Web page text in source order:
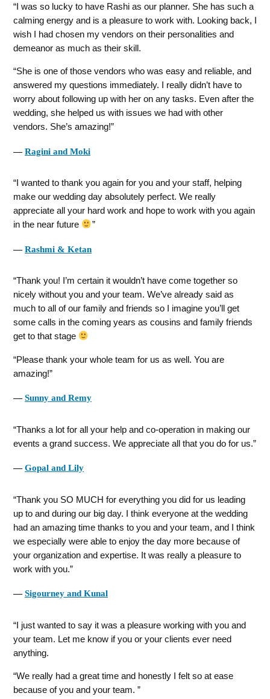
I was so lucky to have Rashi as our planner. She has such a
calming energy and is a pleasure to work with. Looking back, I
wish I had chosen my vendors on their personalities and
demeanor as much as their skill.
She is one of those vendors who was easy and reliable, and
answered my questions immediately. I really didn’t have to
worry about following up with her on any tasks. Even after the
wedding, she helped us with issues we had with other
vendors. She’s amazing!
―Ragini and Moki
I wanted to thank you again for you and your staff, helping
make our wedding day absolutely perfect. We really
appreciate all your hard work and hope to work with you again
in the near future
―Rashmi & Ketan
Thank you! I’m certain it wouldn’t have come together so
nicely without you and your team. We’ve already said as
much to all of our family and friends so I imagine you’ll get
some calls in the coming years as cousins and family friends
get to that stage
Please thank your whole team for us as well. You are
amazing!
―Sunny and Remy
Thanks a lot for all your help and co-operation in making our
events a grand success. We appreciate all that you do for us.
―Gopal and Lily
Thank you SO MUCH for everything you did for us leading
up to and during our big day. I think everyone at the wedding
had an amazing time thanks to you and your team, and I think
we especially were able to enjoy the day more because of
your organization and expertise. It was really a pleasure to
work with you.
―Sigourney and Kunal
I just wanted to say it was a pleasure working with you and
your team. Let me know if you or your clients ever need
anything.
We really had a great time and honestly I felt so at ease
because of you and your team.